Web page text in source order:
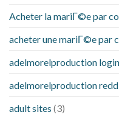
Acheter la mariГ©e par
acheter une mariГ©e par
adelmorelproduction login
adelmorelproduction
adult sites (3)